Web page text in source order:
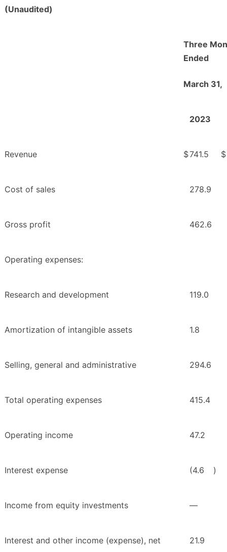
(Unaudited)
Three
Ended
March 31,
2023
Revenue $741.5 $
Cost of sales 278.9
Gross profit 462.6
Operating expenses:
Research and development 119.0
Amortization of intangible assets 1.8
Selling, general and administrative 294.6
Total operating expenses 415.4
Operating income 47.2
Interest expense (4.6 )
Income from equity investments —
Interest and other income (expense), net 21.9